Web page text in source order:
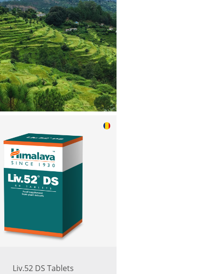
Liv.52 DS Tablets